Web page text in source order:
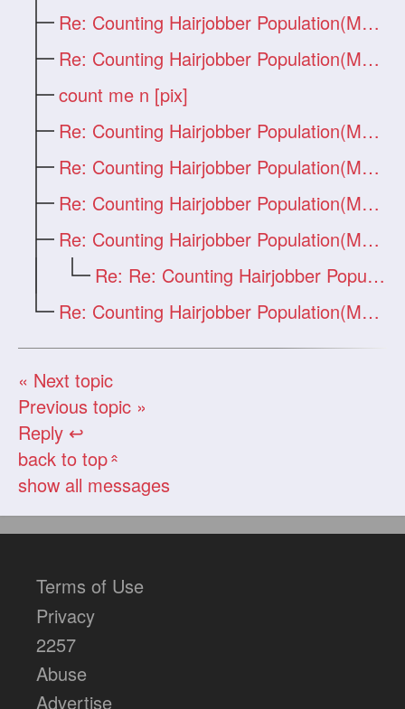
Re: Counting Hairjobber Population(Man O
Re: Counting Hairjobber Population(Man O
count me n [pix]
Re: Counting Hairjobber Population(Man O
Re: Counting Hairjobber Population(Man O
Re: Counting Hairjobber Population(Man O
Re: Counting Hairjobber Population(Man O
Re: Re: Counting Hairjobber Population(M
Re: Counting Hairjobber Population(Man O
« Next topic
Previous topic »
Reply ↩
back to top«
show all messages
Terms of Use
Privacy
2257
Abuse
Advertise